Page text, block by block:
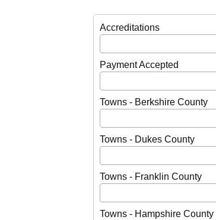
Accreditations
Payment Accepted
Towns - Berkshire County
Towns - Dukes County
Towns - Franklin County
Towns - Hampshire County